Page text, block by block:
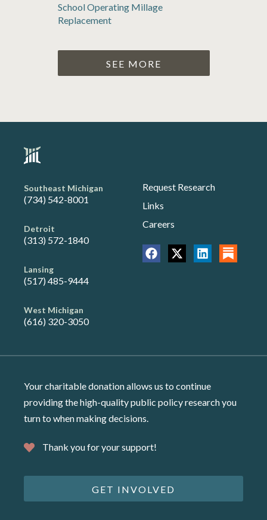
School Operating Millage
Replacement
SEE MORE
Southeast Michigan
(734) 542-8001
Detroit
(313) 572-1840
Lansing
(517) 485-9444
West Michigan
(616) 320-3050
Request Research
Links
Careers
Your charitable donation allows us to continue
providing the high-quality public policy research you
turn to when making decisions.
Thank you for your support!
GET INVOLVED